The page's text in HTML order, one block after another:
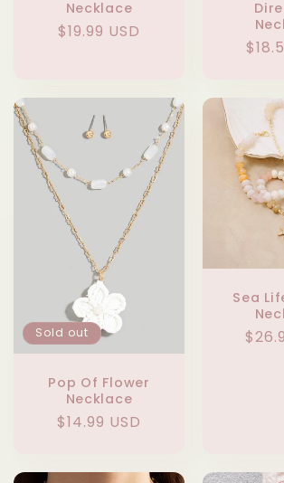
Necklace
Regular
$19.99 USD
Sold out
Pop Of Flower
Necklace
Regular
$14.99 USD
Sea